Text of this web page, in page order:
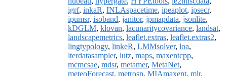
igrf, inkaR, INLAspacetime, ipeaplot, ipsecr,
ipumsr, isoband, janitor, jpmapdata, jsonlite,
kDGLM, klovan, lacunaritycovariance, landsat,
landscapemetrics, leaflet.extras, leaflet.extras2,
lingtypology, linkeR, LMMsolver, loa,
lterdatasampler, lutz, maps, maxentcpp,
mcmcsae, mdsr, metamer, MetaNet,
meteoForecast, metrosp, MIAmaxent, mlr,